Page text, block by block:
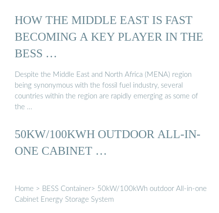
HOW THE MIDDLE EAST IS FAST
BECOMING A KEY PLAYER IN THE
BESS …
Despite the Middle East and North Africa (MENA) region
being synonymous with the fossil fuel industry, several
countries within the region are rapidly emerging as some of
the …
50KW/100KWH OUTDOOR ALL-IN-
ONE CABINET …
Home > BESS Container> 50kW/100kWh outdoor All-in-one
Cabinet Energy Storage System